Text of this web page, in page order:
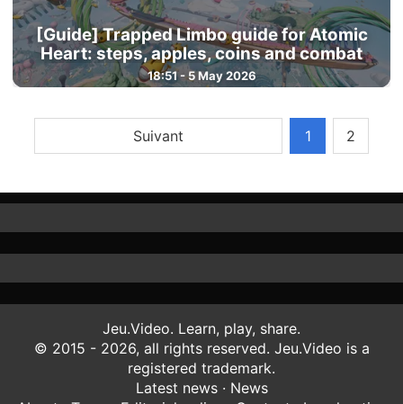
[Guide] Trapped Limbo guide for Atomic
Heart: steps, apples, coins and combat
18:51 - 5 May 2026
Suivant 1 2
Jeu.Video. Learn, play, share.
© 2015 - 2026, all rights reserved. Jeu.Video is a
registered trademark.
Latest news· News